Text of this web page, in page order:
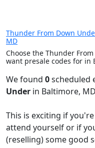
Thunder From Down
MD
Choose the Thunder
want presale codes for in
We found 0scheduled
Under in Baltimore,
This is exciting if
attend yourself or if
(reselling) some good